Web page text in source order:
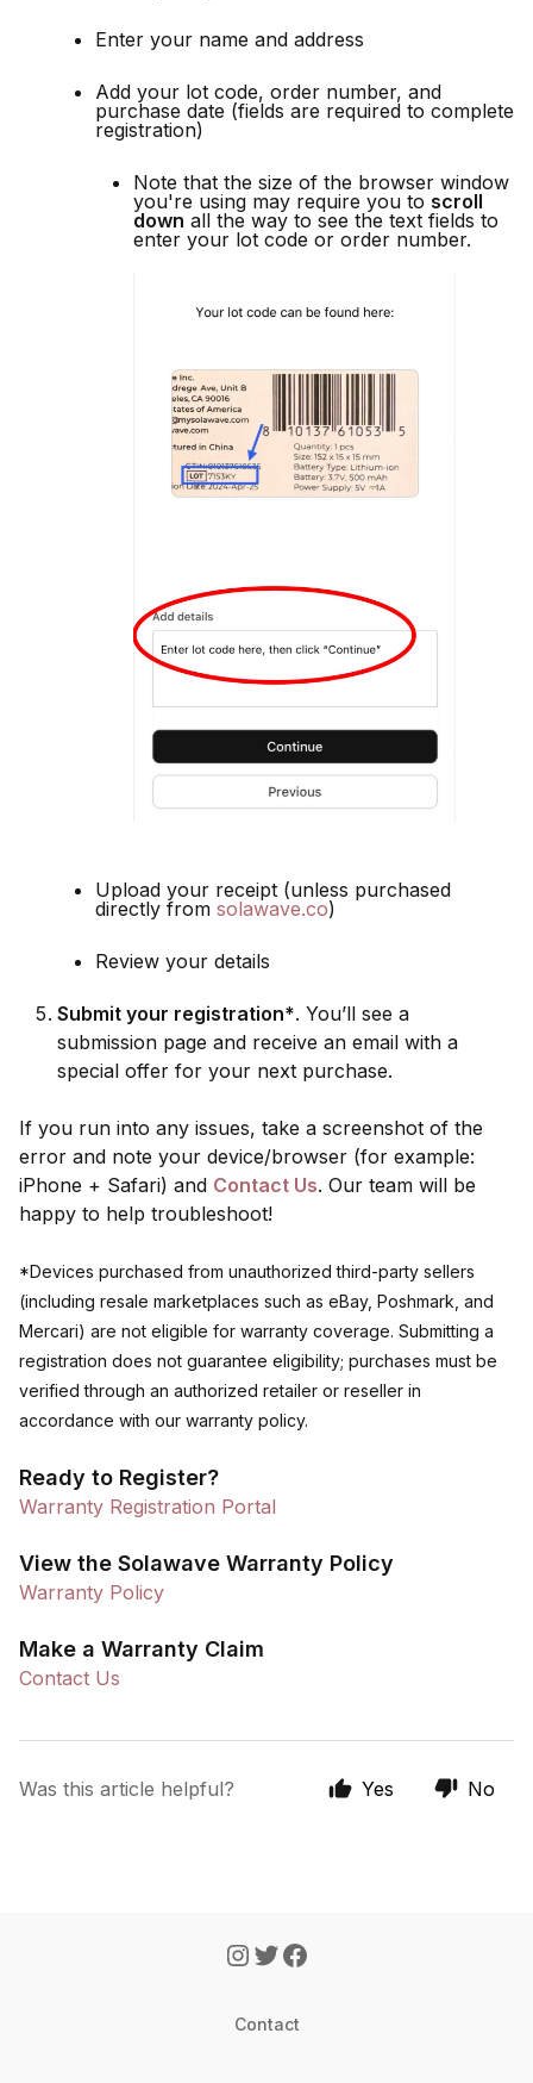
Enter your name and address
Add your lot code, order number, and
purchase date (fields are required to complete
registration)
Note that the size of the browser window
you're using may require you to scroll
down all the way to see the text fields to
enter your lot code or order number.
Upload your receipt (unless purchased
directly from solawave.co)
Review your details
Submit your registration*. You’ll see a
submission page and receive an email with a
special offer for your next purchase.
If you run into any issues, take a screenshot of the
error and note your device/browser (for example:
iPhone + Safari) and Contact Us. Our team will be
happy to help troubleshoot!
*Devices purchased from unauthorized third-party sellers
(including resale marketplaces such as eBay, Poshmark, and
Mercari) are not eligible for warranty coverage. Submitting a
registration does not guarantee eligibility; purchases must be
verified through an authorized retailer or reseller in
accordance with our warranty policy.
Ready to Register?
Warranty Registration Portal
View the Solawave Warranty Policy
Warranty Policy
Make a Warranty Claim
Contact Us
Was this article helpful? Yes No
Contact